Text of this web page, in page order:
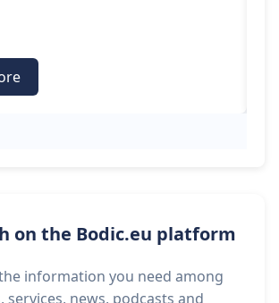
on the Bodic.eu platform
information you need among
services, news, podcasts and